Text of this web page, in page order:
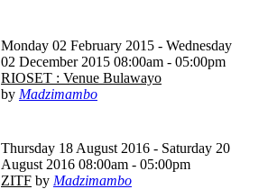
Monday 02 February 2015 - Wednesday
02 December 2015 08:00am - 05:00pm
RIOSET : Venue Bulawayo
by Madzimambo
Thursday 18 August 2016 - Saturday 20
August 2016 08:00am - 05:00pm
ZITF by Madzimambo